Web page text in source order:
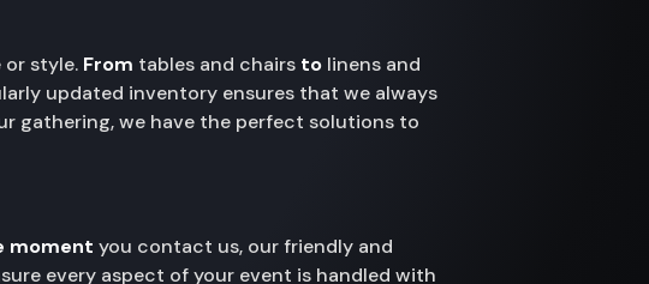
style. From tables and chairs to linens and
updated inventory ensures that we always
gathering, we have the perfect solutions to
moment you contact us, our friendly and
every aspect of your event is handled with